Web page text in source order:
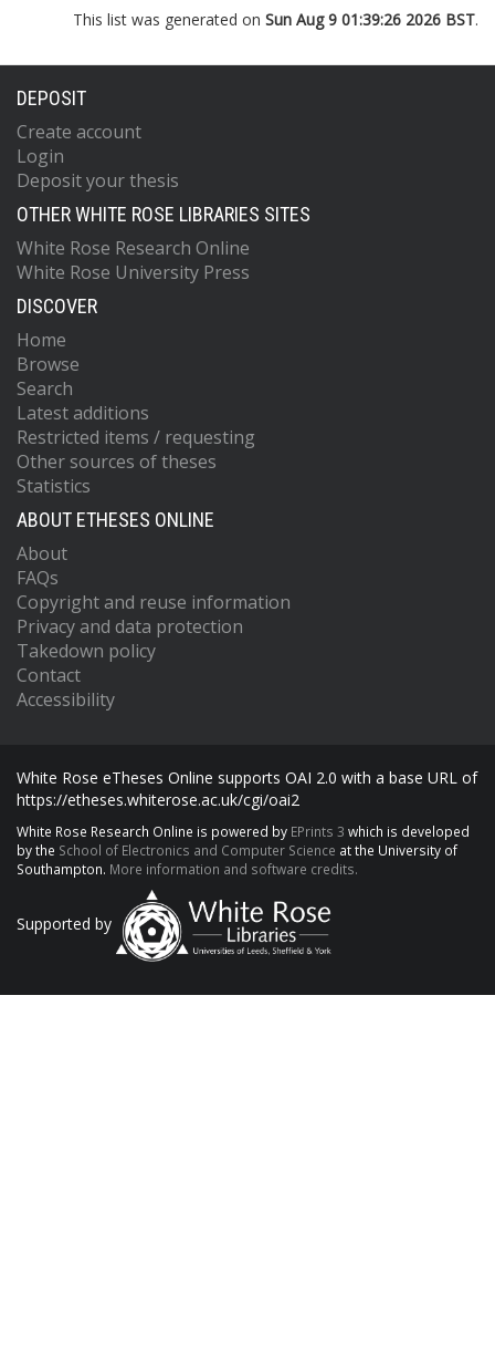
This list was generated on Sun Aug 9 01:39:26 2026 BST.
DEPOSIT
Create account
Login
Deposit your thesis
OTHER WHITE ROSE LIBRARIES SITES
White Rose Research Online
White Rose University Press
DISCOVER
Home
Browse
Search
Latest additions
Restricted items / requesting
Other sources of theses
Statistics
ABOUT ETHESES ONLINE
About
FAQs
Copyright and reuse information
Privacy and data protection
Takedown policy
Contact
Accessibility
White Rose eTheses Online supports OAI 2.0 with a base URL of
https://etheses.whiterose.ac.uk/cgi/oai2
White Rose Research Online is powered by EPrints 3 which is developed
by the School of Electronics and Computer Science at the University of
Southampton. More information and software credits.
Supported by